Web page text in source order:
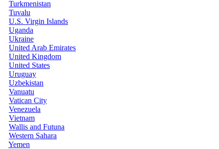
Turkmenistan
Tuvalu
U.S. Virgin Islands
Uganda
Ukraine
United Arab Emirates
United Kingdom
United States
Uruguay
Uzbekistan
Vanuatu
Vatican City
Venezuela
Vietnam
Wallis and Futuna
Western Sahara
Yemen